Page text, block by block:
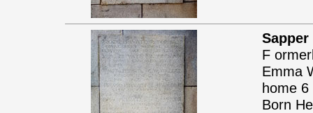
F
Emma
home 6
Born